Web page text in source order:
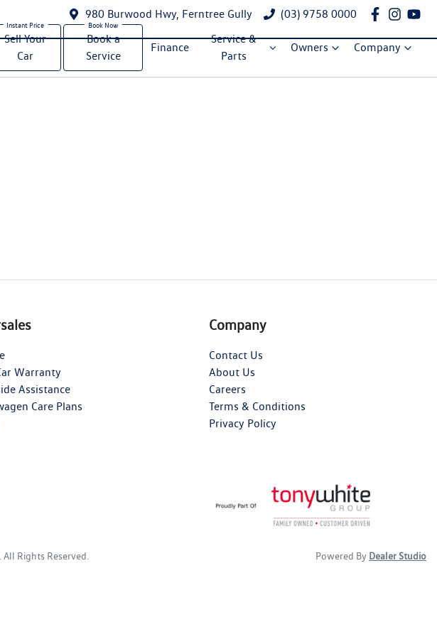
980 Burwood Hwy, Ferntree Gully (03) 9758 0000
Sell Your
Car
Book a
Service
Finance
Service &
Parts
Owners Company
Warranty
Assistance
Care Plans
Company
Contact Us
About Us
Careers
Terms & Conditions
Privacy Policy
. All Rights Reserved. Powered By Dealer Studio